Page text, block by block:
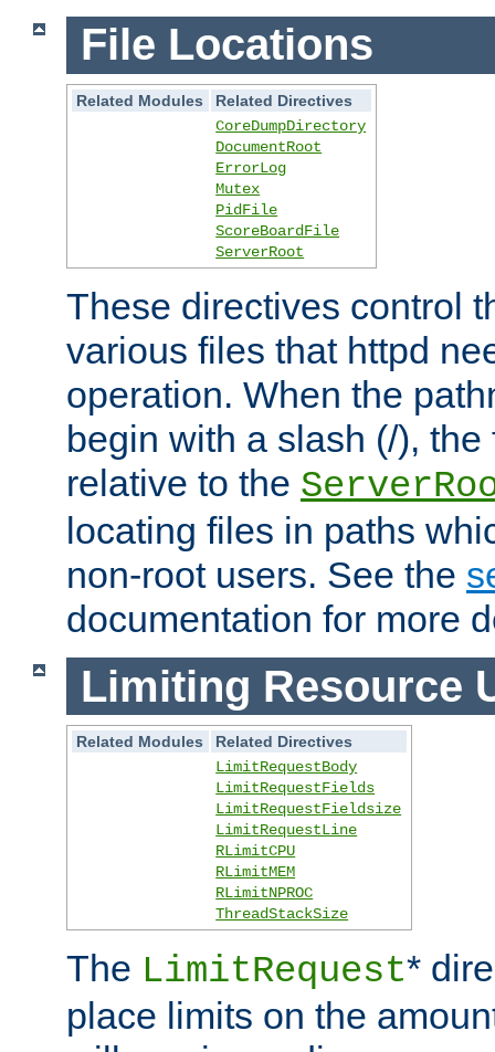
File Locations
Related Modules
Related Directives
CoreDumpDirectory
DocumentRoot
ErrorLog
Mutex
PidFile
ScoreBoardFile
ServerRoot
These directives control
various files that httpd
operation. When the
begin with a slash (/),
relative to the
locating files in paths
non-root users. See the
documentation for more
Limiting Resource
Related Modules
Related Directives
LimitRequestBody
LimitRequestFields
LimitRequestFieldsize
LimitRequestLine
RLimitCPU
RLimitMEM
RLimitNPROC
ThreadStackSize
The LimitRequest*
place limits on the